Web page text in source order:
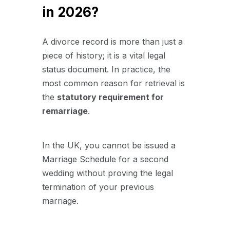
in 2026?
A divorce record is more than just a
piece of history; it is a vital legal
status document. In practice, the
most common reason for retrieval is
the statutory requirement for
remarriage.
In the UK, you cannot be issued a
Marriage Schedule for a second
wedding without proving the legal
termination of your previous
marriage.